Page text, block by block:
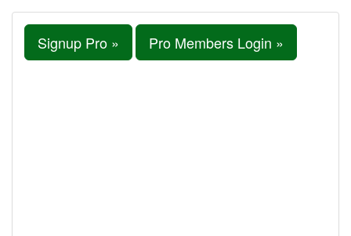
Signup Pro » Pro Members Login »